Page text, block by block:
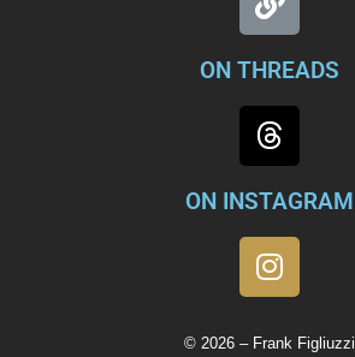
ON THREADS
ON INSTAGRAM
© 2026 – Frank Figliuzzi